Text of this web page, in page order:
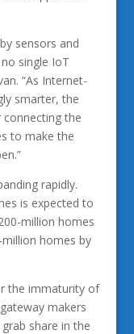
sensors and
single IoT
“As Internet-
smarter, the
connecting the
to make the
rapidly.
is expected to
million homes
homes by
the immaturity of
makers
share in the